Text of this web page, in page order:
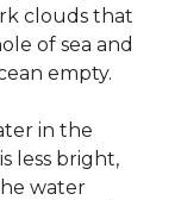
clouds that
of sea and
empty.
in the
less bright,
water